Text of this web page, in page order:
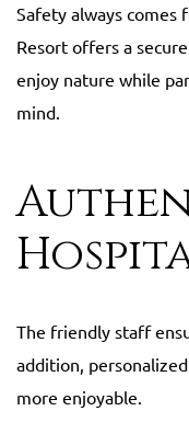
Safety always
Resort offers a
enjoy nature while
mind.
The friendly staff
addition,
more enjoyable.